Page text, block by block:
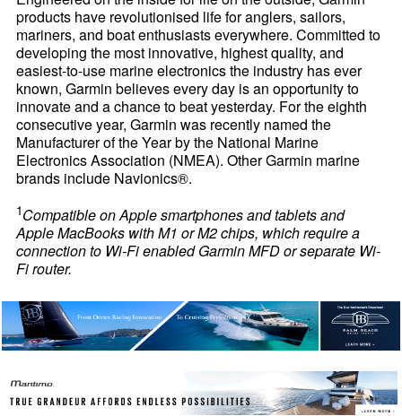
products have revolutionised life for anglers, sailors,
mariners, and boat enthusiasts everywhere. Committed to
developing the most innovative, highest quality, and
easiest-to-use marine electronics the industry has ever
known, Garmin believes every day is an opportunity to
innovate and a chance to beat yesterday. For the eighth
consecutive year, Garmin was recently named the
Manufacturer of the Year by the National Marine
Electronics Association (NMEA). Other Garmin marine
brands include Navionics®.
1Compatible on Apple smartphones and tablets and
Apple MacBooks with M1 or M2 chips, which require a
connection to Wi-Fi enabled Garmin MFD or separate Wi-
Fi router.